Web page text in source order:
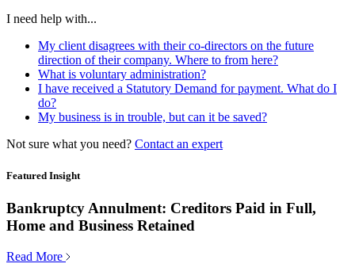
I need help with...
My client disagrees with their co-directors on the future
direction of their company. Where to from here?
What is voluntary administration?
I have received a Statutory Demand for payment. What do I
do?
My business is in trouble, but can it be saved?
Not sure what you need? Contact an expert
Featured Insight
Bankruptcy Annulment: Creditors Paid in Full,
Home and Business Retained
Read More